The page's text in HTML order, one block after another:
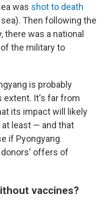
was shot to death
Then following the
there was a national
the military to
is probably
extent. It's far from
its impact will likely
least — and that
if Pyongyang
offers of
vaccines?